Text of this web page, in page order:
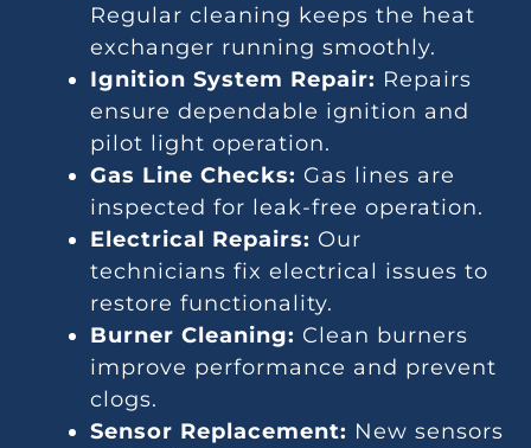
Regular cleaning keeps the heat
exchanger running smoothly.
Ignition System Repair: Repairs
ensure dependable ignition and
pilot light operation.
Gas Line Checks: Gas lines are
inspected for leak-free operation.
Electrical Repairs: Our
technicians fix electrical issues to
restore functionality.
Burner Cleaning: Clean burners
improve performance and prevent
clogs.
Sensor Replacement: New sensors